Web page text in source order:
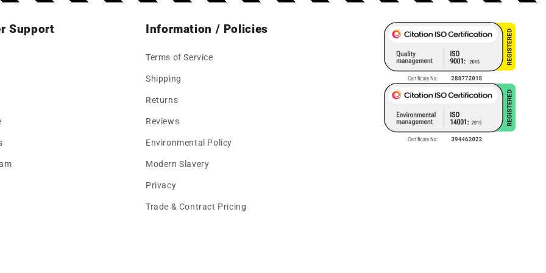
Support Information / Policies
Terms of Service
Shipping
Returns
Reviews
Environmental Policy
Modern Slavery
Privacy
Trade & Contract Pricing